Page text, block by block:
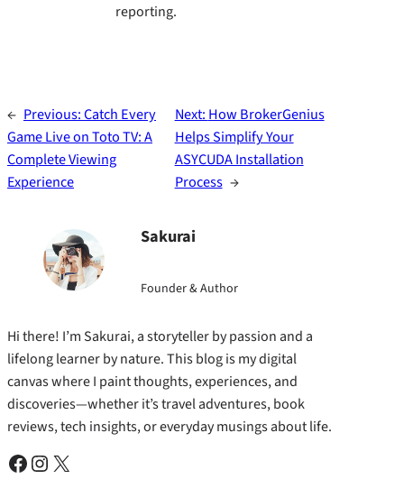
reporting.
← Previous:Catch Every
Game Live on Toto TV: A
Complete Viewing
Experience
Next: How BrokerGenius
Helps Simplify Your
ASYCUDA Installation
Process →
Sakurai
Founder & Author
Hi there! I’m Sakurai, a storyteller by passion and a
lifelong learner by nature. This blog is my digital
canvas where I paint thoughts, experiences, and
discoveries—whether it’s travel adventures, book
reviews, tech insights, or everyday musings about life.
Facebook Instagram X